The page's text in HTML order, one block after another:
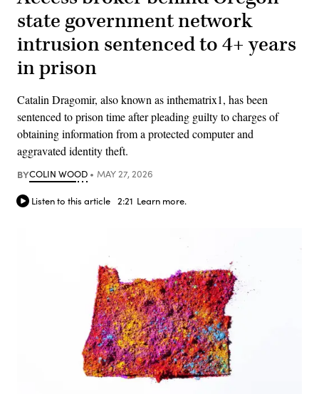
state government network
intrusion sentenced to 4+ years
in prison
Catalin Dragomir, also known as inthematrix1, has been
sentenced to prison time after pleading guilty to charges of
obtaining information from a protected computer and
aggravated identity theft.
BYCOLIN WOOD MAY 27, 2026
Listen to this article 2:21 Learn more.